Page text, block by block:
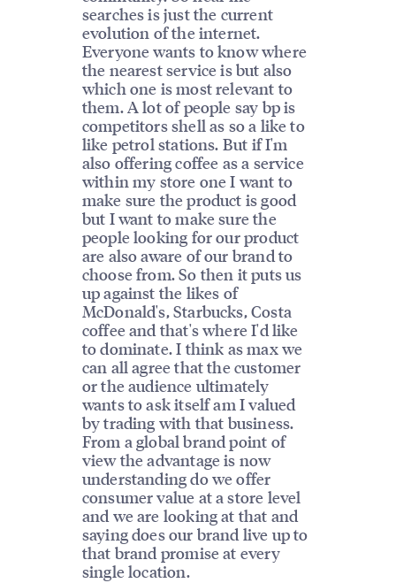
searches is just the current
evolution of the internet.
Everyone wants to know where
the nearest service is but also
which one is most relevant to
them. A lot of people say bp is
competitors shell as so a like to
like petrol stations. But if I'm
also offering coffee as a service
within my store one I want to
make sure the product is good
but I want to make sure the
people looking for our product
are also aware of our brand to
choose from. So then it puts us
up against the likes of
McDonald's, Starbucks, Costa
coffee and that's where I'd like
to dominate. I think as max we
can all agree that the customer
or the audience ultimately
wants to ask itself am I valued
by trading with that business.
From a global brand point of
view the advantage is now
understanding do we offer
consumer value at a store level
and we are looking at that and
saying does our brand live up to
that brand promise at every
single location.